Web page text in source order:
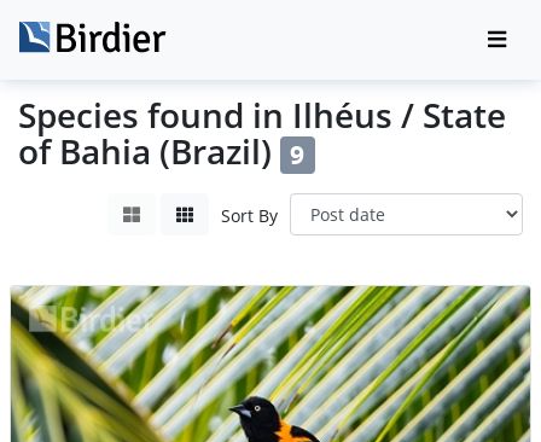
Species found in Ilhéus / State
of Bahia (Brazil) 9
Sort By